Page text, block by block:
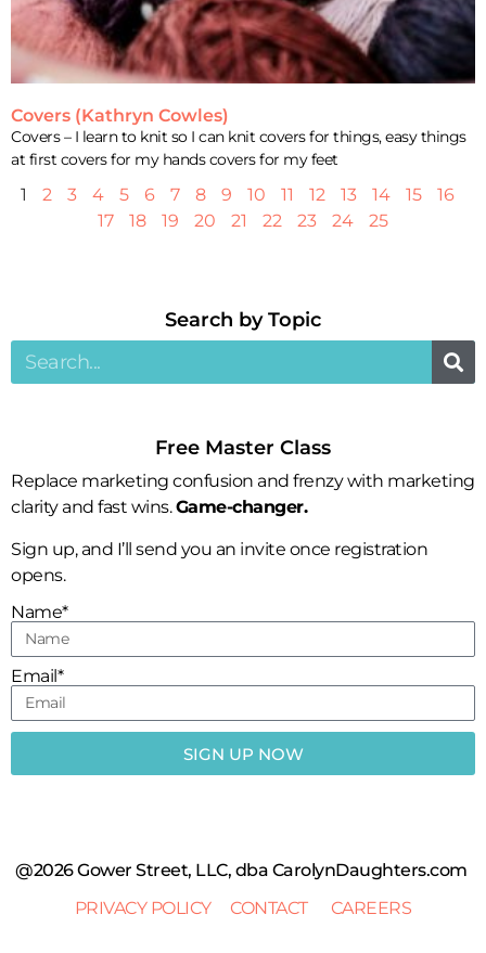
Covers (Kathryn Cowles)
Covers – I learn to knit so I can knit covers for things, easy things
at first covers for my hands covers for my feet
1 2 3 4 5 6 7 8 9 10 11 12 13 14 15
16
17
18 19 20 21 22 23 24 25
Search by Topic​
Free Master Class
Replace marketing confusion and frenzy with marketing
clarity and fast wins.Game-changer.
Sign up, and I’ll send you an invite once registration
opens.
Name*
Email*
SIGN UP NOW
@2026 Gower Street, LLC, dba CarolynDaughters.com
PRIVACY POLICY
CONTACT CAREERS